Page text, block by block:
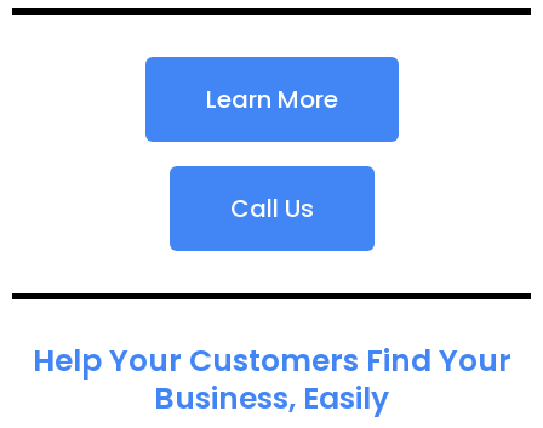
Learn More
Call Us
Help Your Customers Find Your
Business, Easily